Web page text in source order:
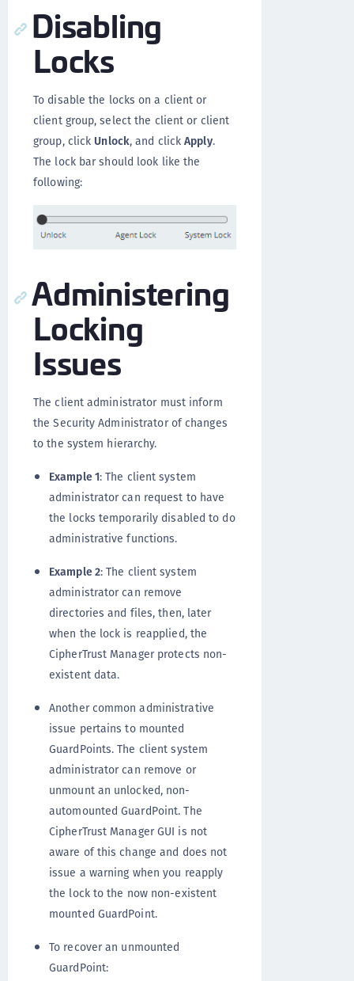
Disabling
Locks
To disable the locks on a client or
client group, select the client or client
group, click Unlock, and clickApply.
The lock bar should look like the
following:
Administering
Locking
Issues
The client administrator must inform
the Security Administrator of changes
to the system hierarchy.
Example 1: The client system
administrator can request to have
the locks temporarily disabled to do
administrative functions.
Example 2: The client system
administrator can remove
directories and files, then, later
when the lock is reapplied, the
CipherTrust Manager protects non-
existent data.
Another common administrative
issue pertains to mounted
GuardPoints. The client system
administrator can remove or
unmount an unlocked, non-
automounted GuardPoint. The
CipherTrust Manager GUI is not
aware of this change and does not
issue a warning when you reapply
the lock to the now non-existent
mounted GuardPoint.
To recover an unmounted
GuardPoint: